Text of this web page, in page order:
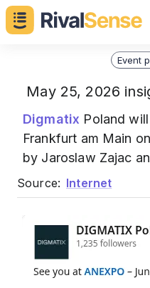
Event
May 25, 2026
Digmatix Poland will
Frankfurt am Main
by Jaroslaw Zajac
Source: Internet